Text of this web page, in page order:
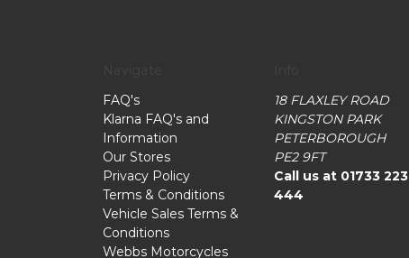
FAQ's
Klarna FAQ's and
Information
Our Stores
Privacy Policy
Terms & Conditions
Vehicle Sales Terms &
Conditions
Webbs Motorcycles
18 FLAXLEY ROAD
KINGSTON PARK
PETERBOROUGH
PE2 9FT
Call us at 01733 223
444